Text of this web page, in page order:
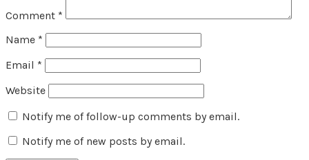
Comment *
Name *
Email *
Website
Notify me of follow-up comments by email.
Notify me of new posts by email.